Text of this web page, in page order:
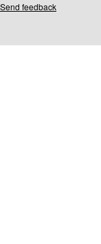
Send feedback